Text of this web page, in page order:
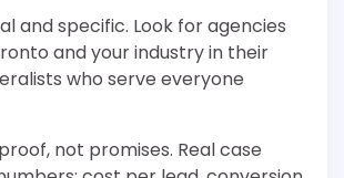
and specific. Look for agencies
and your industry in their
who serve everyone
not promises. Real case